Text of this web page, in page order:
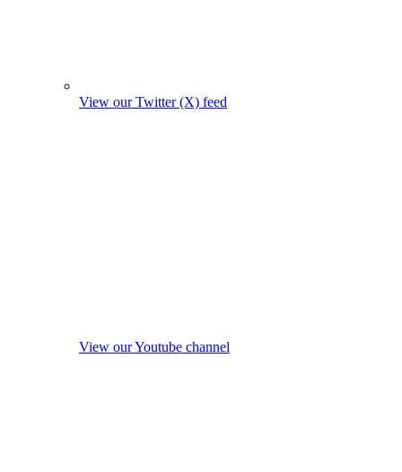
View our Twitter (X) feed
View our Youtube channel